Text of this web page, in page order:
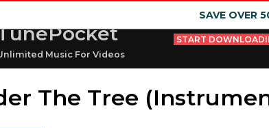
SAVE OVER
Music For Videos
START
The Tree